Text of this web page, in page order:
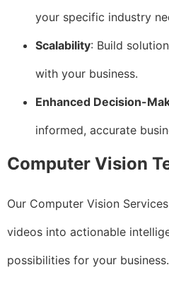
your specific industry
Scalability: Build
with your business.
Enhanced Decision-
informed, accurate
Computer Vision
Our Computer Vision
videos into actionable
possibilities for your business.